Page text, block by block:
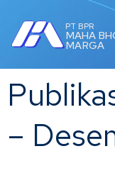
PT BPR
MAHA
MARGA
–